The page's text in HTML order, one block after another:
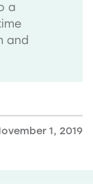
a
and
1, 2019